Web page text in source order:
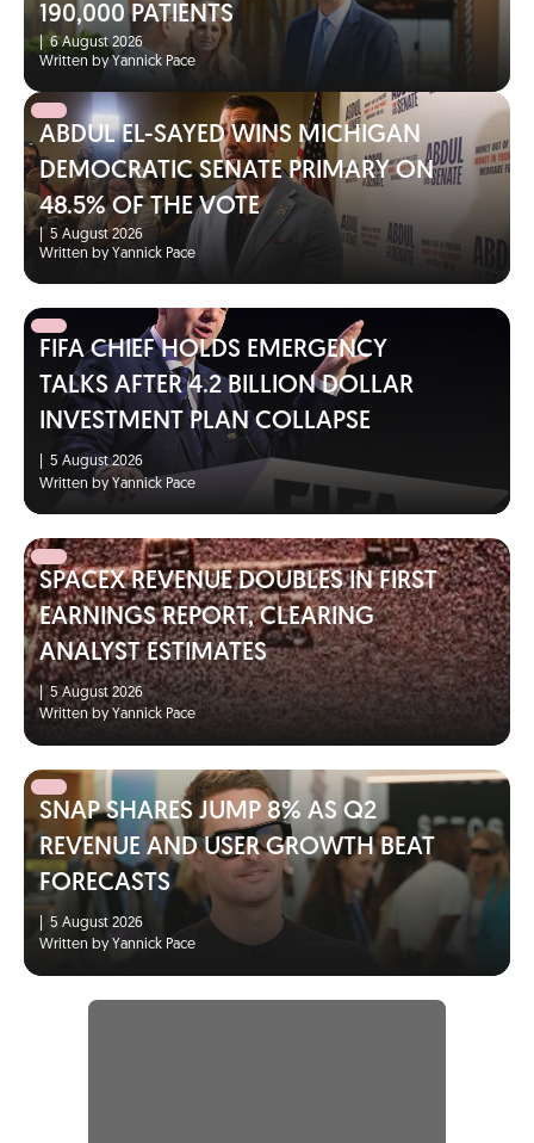
190,000 PATIENTS
|
6 August 2026
Written by Yannick Pace
ABDUL EL-SAYED WINS MICHIGAN
DEMOCRATIC SENATE PRIMARY ON
48.5% OF THE VOTE
5 August 2026
Written by Yannick Pace
FIFA CHIEF HOLDS EMERGENCY
TALKS AFTER 4.2 BILLION DOLLAR
INVESTMENT PLAN COLLAPSE
5 August 2026
Written by Yannick Pace
SPACEX REVENUE DOUBLES IN FIRST
EARNINGS REPORT, CLEARING
ANALYST ESTIMATES
5 August 2026
Written by Yannick Pace
SNAP SHARES JUMP 8% AS Q2
REVENUE AND USER GROWTH BEAT
FORECASTS
5 August 2026
Written by Yannick Pace